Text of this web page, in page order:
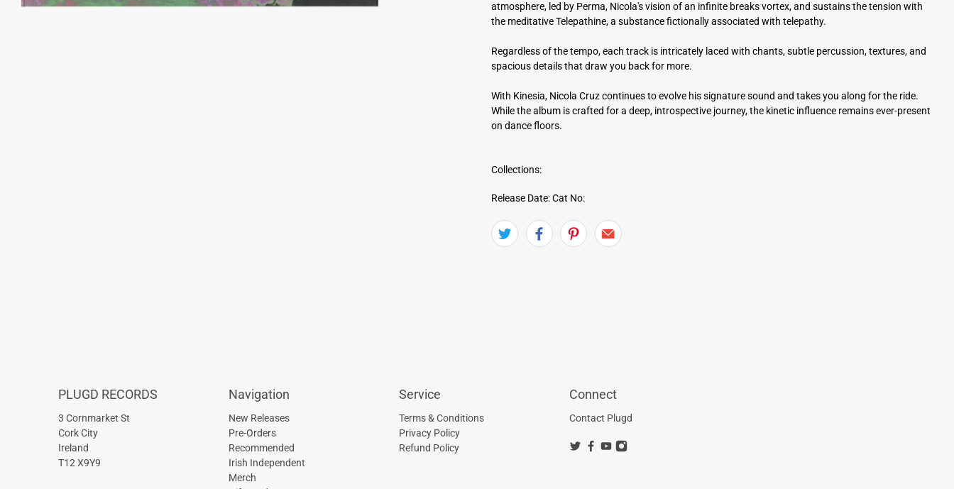
atmosphere, led by Perma, Nicola's vision of an infinite breaks vortex, and sustains the tension with
the meditative Telepathine, a substance fictionally associated with telepathy.
Regardless of the tempo, each track is intricately laced with chants, subtle percussion, textures, and
spacious details that draw you back for more.
With Kinesia, Nicola Cruz continues to evolve his signature sound and takes you along for the ride.
While the album is crafted for a deep, introspective journey, the kinetic influence remains ever-present
on dance floors.
Collections:
Release Date:Cat No:
PLUGD RECORDS
3 Cornmarket St
Cork City
Ireland
T12 X9Y9
Navigation
New Releases
Pre-Orders
Recommended
Irish Independent
Merch
Service
Terms & Conditions
Privacy Policy
Refund Policy
Connect
Contact Plugd